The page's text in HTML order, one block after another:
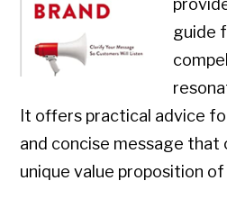
guide
It offers practical advice
and concise message that
unique value proposition of